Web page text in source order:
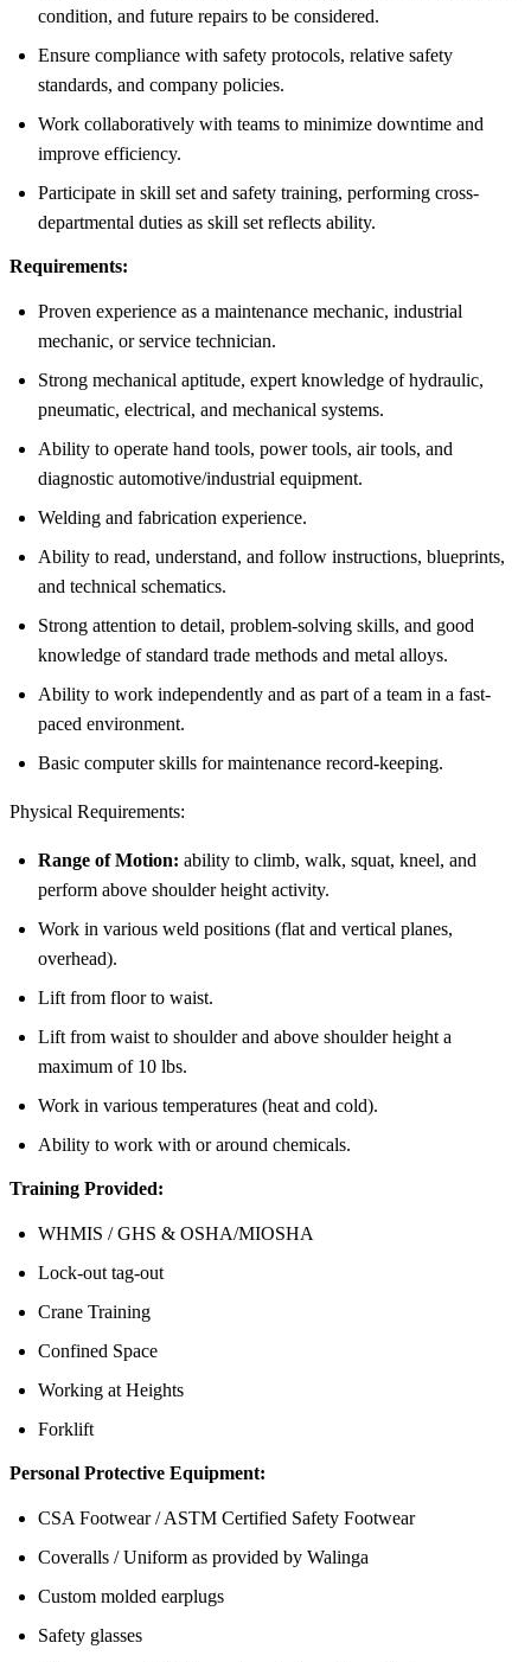
condition, and future repairs to be considered.
Ensure compliance with safety protocols, relative safety
standards, and company policies.
Work collaboratively with teams to minimize downtime and
improve efficiency.
Participate in skill set and safety training, performing cross-
departmental duties as skill set reflects ability.
Requirements:
Proven experience as a maintenance mechanic, industrial
mechanic, or service technician.
Strong mechanical aptitude, expert knowledge of hydraulic,
pneumatic, electrical, and mechanical systems.
Ability to operate hand tools, power tools, air tools, and
diagnostic automotive/industrial equipment.
Welding and fabrication experience.
Ability to read, understand, and follow instructions, blueprints,
and technical schematics.
Strong attention to detail, problem-solving skills, and good
knowledge of standard trade methods and metal alloys.
Ability to work independently and as part of a team in a fast-
paced environment.
Basic computer skills for maintenance record-keeping.
Physical Requirements:
Range of Motion: ability to climb, walk, squat, kneel, and
perform above shoulder height activity.
Work in various weld positions (flat and vertical planes,
overhead).
Lift from floor to waist.
Lift from waist to shoulder and above shoulder height a
maximum of 10 lbs.
Work in various temperatures (heat and cold).
Ability to work with or around chemicals.
Training Provided:
WHMIS / GHS & OSHA/MIOSHA
Lock-out tag-out
Crane Training
Confined Space
Working at Heights
Forklift
Personal Protective Equipment:
CSA Footwear / ASTM Certified Safety Footwear
Coveralls / Uniform as provided by Walinga
Custom molded earplugs
Safety glasses